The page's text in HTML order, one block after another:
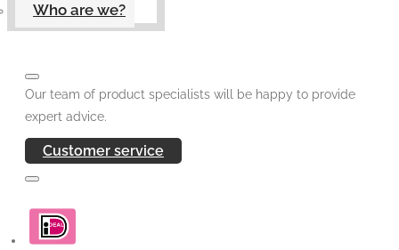
Who are we?
Our team of product specialists will be happy to provide
expert advice.
Customer service